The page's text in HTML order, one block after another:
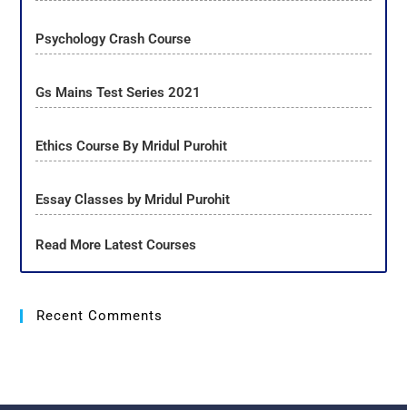
Psychology Crash Course
Gs Mains Test Series 2021
Ethics Course By Mridul Purohit
Essay Classes by Mridul Purohit
Read More Latest Courses
Recent Comments